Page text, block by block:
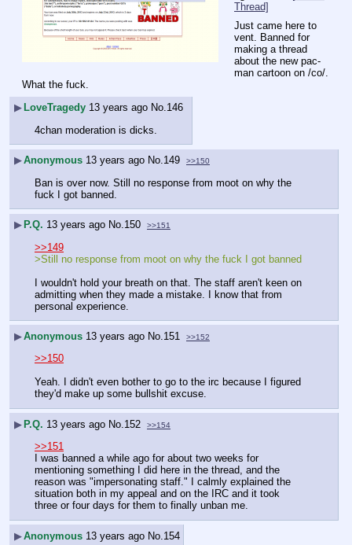
Thread]
Just came here to
vent. Banned for
making a thread
about the new pac-
man cartoon on /co/.
What the fuck.
▶ LoveTragedy 13 years ago No.146
4chan moderation is dicks.
▶Anonymous 13 years ago No.149 >>150
Ban is over now. Still no response from moot on why the
fuck I got banned.
▶ P.Q. 13 years ago No.150 >>151
>>149
>Still no response from moot on why the fuck I got banned
I wouldn't hold your breath on that. The staff aren't keen on
admitting when they made a mistake. I know that from
personal experience.
▶Anonymous 13 years ago No.151 >>152
>>150
Yeah. I didn't even bother to go to the irc because I figured
they'd make up some bullshit excuse.
▶ P.Q. 13 years ago No.152 >>154
>>151
I was banned a while ago for about two weeks for
mentioning something I did here in the thread, and the
reason was "impersonating staff." I calmly explained the
situation both in my appeal and on the IRC and it took
three or four days for them to finally unban me.
▶Anonymous 13 years ago No.154